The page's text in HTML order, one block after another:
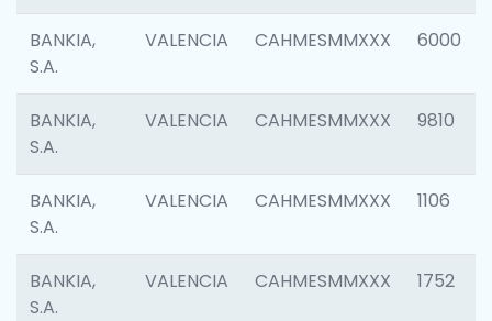
BANKIA,
S.A.
VALENCIA CAHMESMMXXX 6000
BANKIA,
S.A.
VALENCIA CAHMESMMXXX 9810
BANKIA,
S.A.
VALENCIA CAHMESMMXXX 1106
BANKIA,
S.A.
VALENCIA CAHMESMMXXX 1752